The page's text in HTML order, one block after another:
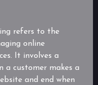
refers to the
online
It involves a
a customer makes a
and end when